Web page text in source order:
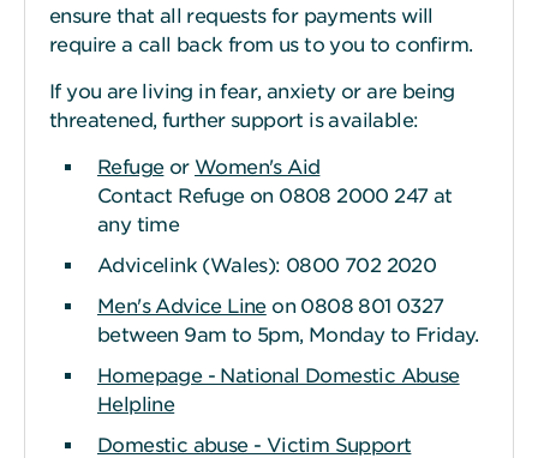
ensure that all requests for payments will
require a call back from us to you to confirm.
If you are living in fear, anxiety or are being
threatened, further support is available:
Refugeor Women's Aid
Contact Refuge on 0808 2000 247 at
any time
Advicelink (Wales): 0800 702 2020
Men's Advice Lineon 0808 801 0327
between 9am to 5pm, Monday to Friday.
Homepage - National Domestic Abuse
Helpline
Domestic abuse - Victim Support